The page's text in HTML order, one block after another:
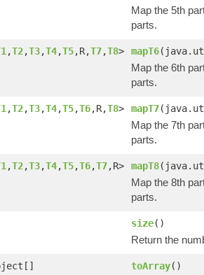
Map the 5th
parts.
,T2,T3,T4,T5,R,T7,T8> mapT6
Map the 6th
parts.
,T2,T3,T4,T5,T6,R,T8> mapT7
Map the 7th
parts.
,T2,T3,T4,T5,T6,T7,R> mapT8
Map the 8th
parts.
size()
Return the
toArray()